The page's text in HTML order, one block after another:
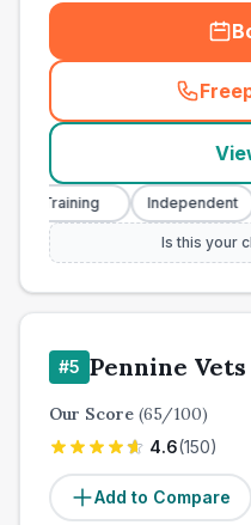
Training Independent
Is this your
#5 Pennine
Our Score (65/100)
4.6(150)
Add to Compare